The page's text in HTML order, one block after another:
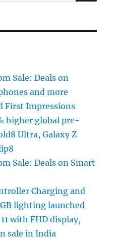
Sale: Deals on
and more
First Impressions
higher global pre-
Ultra, Galaxy Z
Sale: Deals on Smart
Charging and
lighting launched
with FHD display,
sale in India